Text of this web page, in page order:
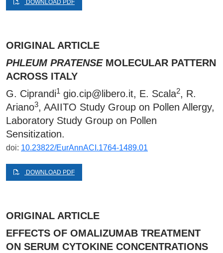
DOWNLOAD PDF
ORIGINAL ARTICLE
PHLEUM PRATENSEMOLECULAR PATTERN
ACROSS ITALY
G. Ciprandi1 gio.cip@libero.it, E. Scala2, R.
Ariano3, AAIITO Study Group on Pollen Allergy,
Laboratory Study Group on Pollen
Sensitization.
doi: 10.23822/EurAnnACI.1764-1489.01
DOWNLOAD PDF
ORIGINAL ARTICLE
EFFECTS OF OMALIZUMAB TREATMENT
ON SERUM CYTOKINE CONCENTRATIONS